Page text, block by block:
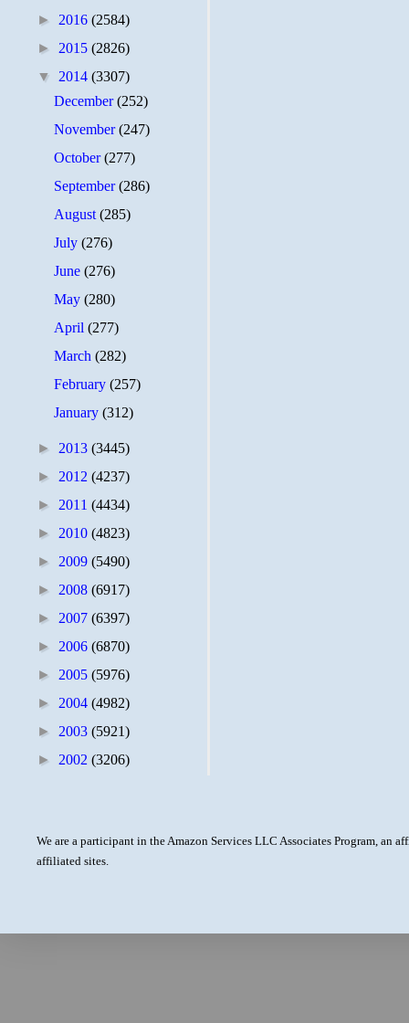
► 2016 (2584)
► 2015 (2826)
▼ 2014 (3307)
December(252)
November(247)
October(277)
September(286)
August(285)
July(276)
June(276)
May(280)
April(277)
March(282)
February(257)
January(312)
► 2013 (3445)
► 2012 (4237)
► 2011 (4434)
► 2010 (4823)
► 2009 (5490)
► 2008 (6917)
► 2007 (6397)
► 2006 (6870)
► 2005 (5976)
► 2004 (4982)
► 2003 (5921)
► 2002 (3206)
We are a participant in the Amazon Services LLC Associates Program, an
affiliated sites.